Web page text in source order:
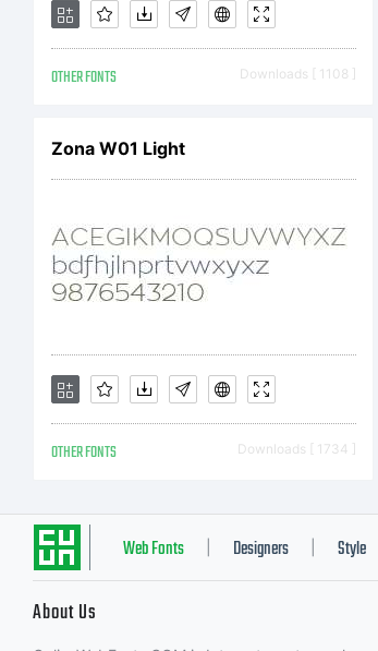
OTHER FONTS Downloads [ 1108 ]
Zona W01 Light
OTHER FONTS Downloads [ 1734 ]
Web Fonts Designers Style
About Us